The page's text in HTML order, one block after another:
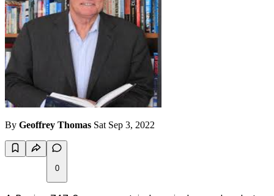
By Geoffrey Thomas Sat Sep 3, 2022
0